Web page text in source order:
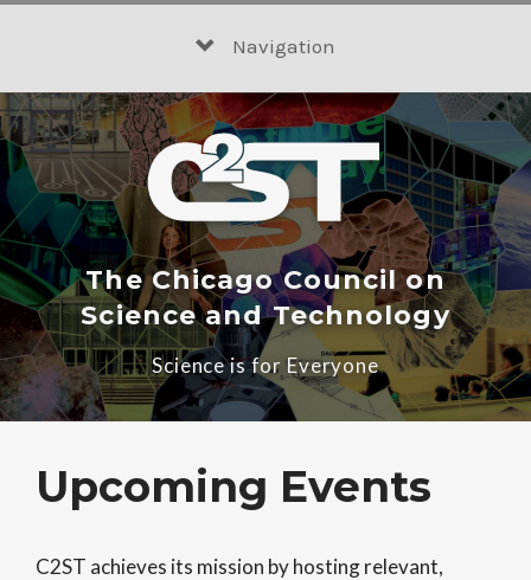
Navigation
The Chicago Council on
Science and Technology
Science is for Everyone
Upcoming Events
C2ST achieves its mission by hosting relevant,